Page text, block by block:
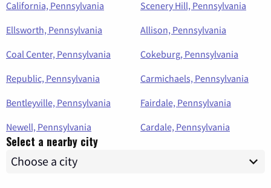
California, Pennsylvania
Scenery Hill, Pennsylvania
Ellsworth, Pennsylvania
Allison, Pennsylvania
Coal Center, Pennsylvania
Cokeburg, Pennsylvania
Republic, Pennsylvania
Carmichaels, Pennsylvania
Bentleyville, Pennsylvania
Fairdale, Pennsylvania
Newell, Pennsylvania
Cardale, Pennsylvania
Select a nearby city